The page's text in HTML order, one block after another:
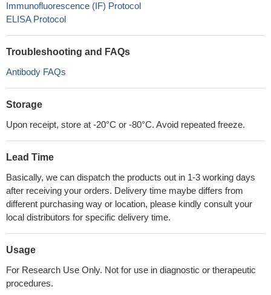
Immunofluorescence (IF) Protocol
ELISA Protocol
Troubleshooting and FAQs
Antibody FAQs
Storage
Upon receipt, store at -20°C or -80°C. Avoid repeated freeze.
Lead Time
Basically, we can dispatch the products out in 1-3 working days
after receiving your orders. Delivery time maybe differs from
different purchasing way or location, please kindly consult your
local distributors for specific delivery time.
Usage
For Research Use Only. Not for use in diagnostic or therapeutic
procedures.